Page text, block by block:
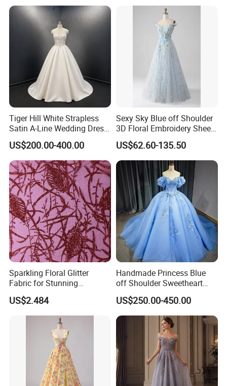
Tiger Hill White Strapless
Satin A-Line Wedding Dress
with Lace Bodice & Train
US$200.00-400.00
Sexy Sky Blue off Shoulder
3D Floral Embroidery Sheer
Corset Tulle Cocktail Party
Full Dresses Girl Dress
US$62.60-135.50
Sparkling Floral Glitter
Fabric for Stunning
Engagement Decor
US$2.484
Handmade Princess Blue
off Shoulder Sweetheart
Quinceanera Lace Party
Women's Wedding Dresses
US$250.00-450.00